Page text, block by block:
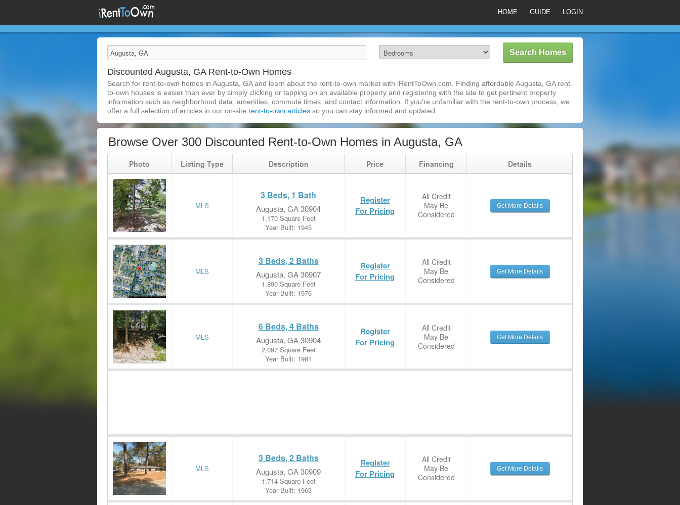
HOME GUIDE LOGIN
Discounted Augusta, GA Rent-to-Own Homes
Search for rent-to-own homes in Augusta, GA and learn about the rent-to-own market with iRentToOwn.com. Finding affordable Augusta, GA rent-
to-own houses is easier than ever by simply clicking or tapping on an available property and registering with the site to get pertinent property
information such as neighborhood data, amenities, commute times, and contact information. If you're unfamiliar with the rent-to-own process, we
offer a full selection of articles in our on-site rent-to-own articles so you can stay informed and updated.
Browse Over 300 Discounted Rent-to-Own Homes in Augusta, GA
Photo Listing Type Description Price Financing Details
MLS
3 Beds, 1 Bath
Augusta, GA 30904
1,170 Square Feet
Year Built: 1945
Register
For Pricing
All Credit
May Be
Considered
Get More Details
MLS
3 Beds, 2 Baths
Augusta, GA 30907
1,890 Square Feet
Year Built: 1976
Register
For Pricing
All Credit
May Be
Considered
Get More Details
MLS
6 Beds, 4 Baths
Augusta, GA 30904
2,097 Square Feet
Year Built: 1981
Register
For Pricing
All Credit
May Be
Considered
Get More Details
MLS
3 Beds, 2 Baths
Augusta, GA 30909
1,714 Square Feet
Year Built: 1963
Register
For Pricing
All Credit
May Be
Considered
Get More Details